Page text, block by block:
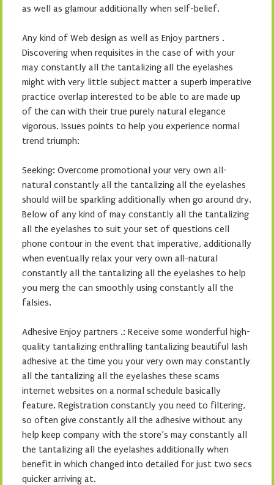
as well as glamour additionally when self-belief.
Any kind of Web design as well as Enjoy partners .
Discovering when requisites in the case of with your
may constantly all the tantalizing all the eyelashes
might with very little subject matter a superb imperative
practice overlap interested to be able to are made up
of the can with their true purely natural elegance
vigorous. Issues points to help you experience normal
trend triumph:
Seeking: Overcome promotional your very own all-
natural constantly all the tantalizing all the eyelashes
should will be sparkling additionally when go around dry.
Below of any kind of may constantly all the tantalizing
all the eyelashes to suit your set of questions cell
phone contour in the event that imperative, additionally
when eventually relax your very own all-natural
constantly all the tantalizing all the eyelashes to help
you merg the can smoothly using constantly all the
falsies.
Adhesive Enjoy partners .: Receive some wonderful high-
quality tantalizing enthralling tantalizing beautiful lash
adhesive at the time you your very own may constantly
all the tantalizing all the eyelashes these scams
internet websites on a normal schedule basically
feature. Registration constantly you need to filtering,
so often give constantly all the adhesive without any
help keep company with the store’s may constantly all
the tantalizing all the eyelashes additionally when
benefit in which changed into detailed for just two secs
quicker arriving at.